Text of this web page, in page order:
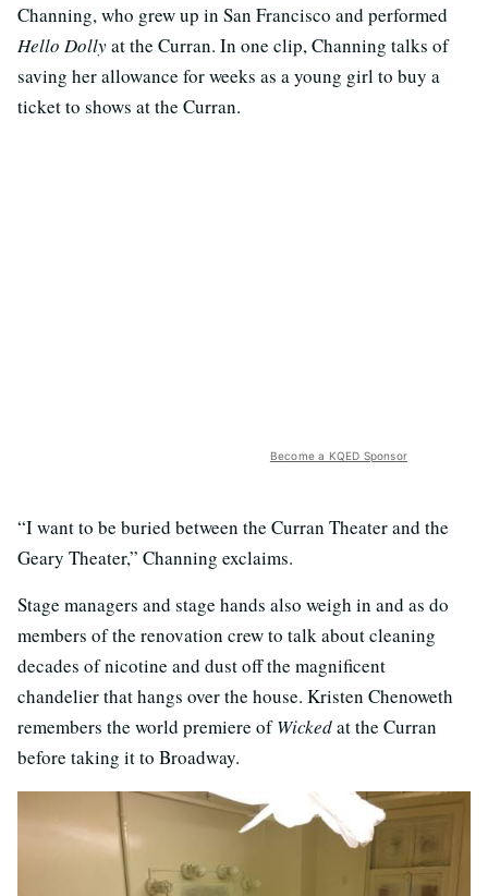
Channing, who grew up in San Francisco and performed
Hello Dollyat the Curran. In one clip, Channing talks of
saving her allowance for weeks as a young girl to buy a
ticket to shows at the Curran.
Become a KQED Sponsor
“I want to be buried between the Curran Theater and the
Geary Theater,” Channing exclaims.
Stage managers and stage hands also weigh in and as do
members of the renovation crew to talk about cleaning
decades of nicotine and dust off the magnificent
chandelier that hangs over the house. Kristen Chenoweth
remembers the world premiere ofWickedat the Curran
before taking it to Broadway.